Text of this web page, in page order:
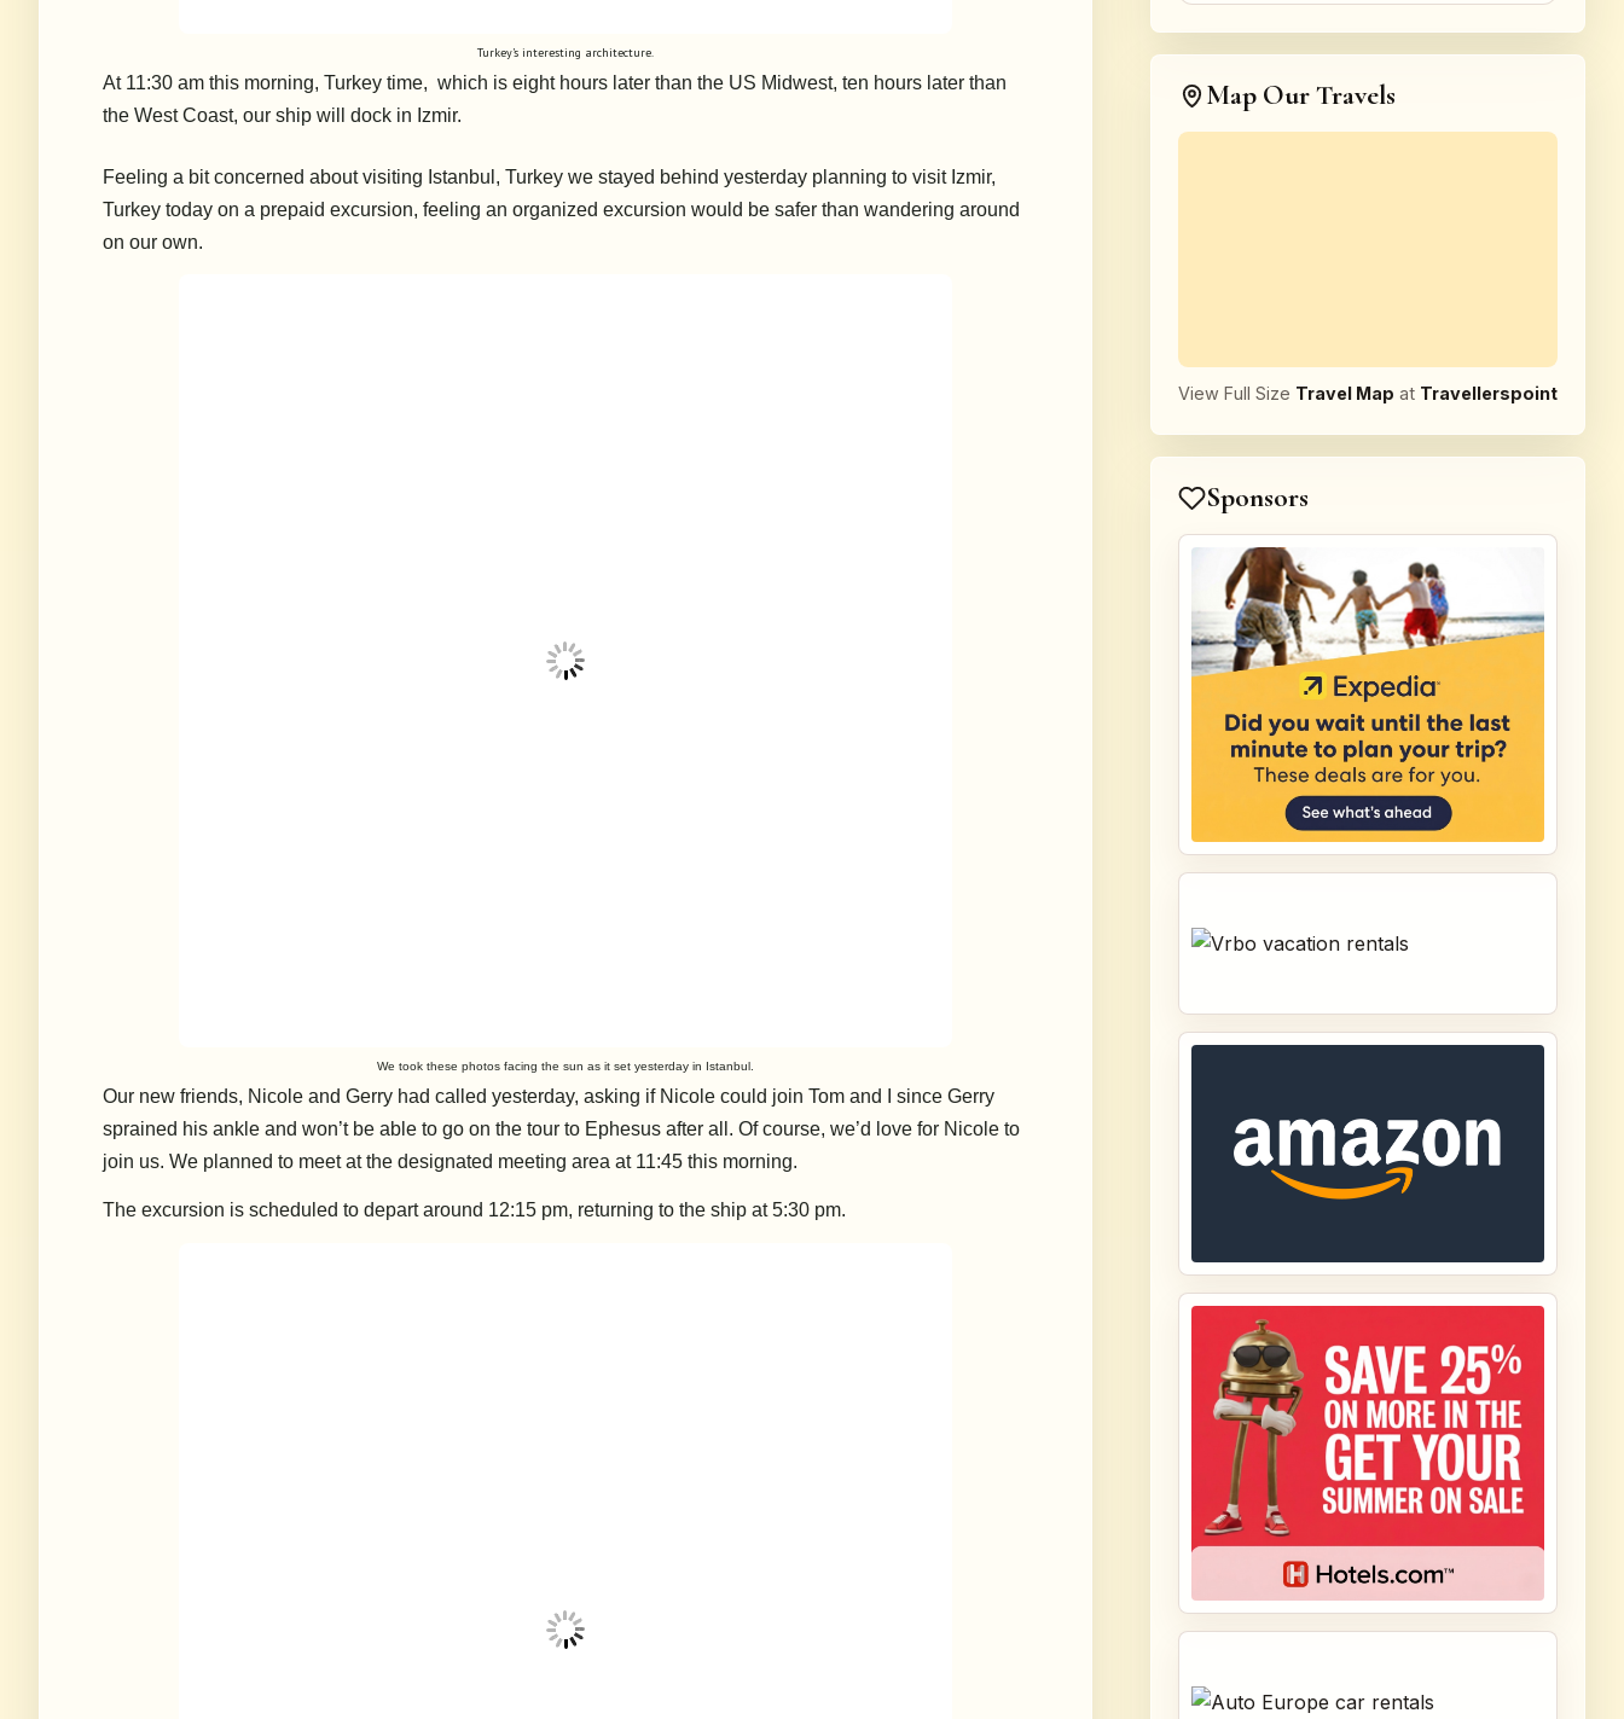
Turkey’s interesting architecture.
At 11:30 am this morning, Turkey time, which is eight hours later than the US Midwest, ten hours later than
the West Coast, our ship will dock in Izmir.
Feeling a bit concerned about visiting Istanbul, Turkey we stayed behind yesterday planning to visit Izmir,
Turkey today on a prepaid excursion, feeling an organized excursion would be safer than wandering around
on our own.
We took these photos facing the sun as it set yesterday in Istanbul.
Our new friends, Nicole and Gerry had called yesterday, asking if Nicole could join Tom and I since Gerry
sprained his ankle and won’t be able to go on the tour to Ephesus after all. Of course, we’d love for Nicole to
join us. We planned to meet at the designated meeting area at 11:45 this morning.
The excursion is scheduled to depart around 12:15 pm, returning to the ship at 5:30 pm.
Map Our Travels
View Full Size Travel Map at Travellerspoint
Sponsors